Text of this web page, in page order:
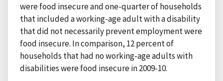
were food insecure and one-quarter of households
that included a working-age adult with a disability
that did not necessarily prevent employment were
food insecure. In comparison, 12 percent of
households that had no working-age adults with
disabilities were food insecure in 2009-10.